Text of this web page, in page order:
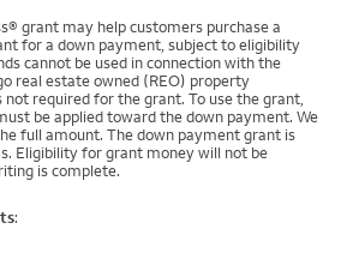
grant may help customers purchase a
for a down payment, subject to eligibility
cannot be used in connection with the
real estate owned (REO) property
not required for the grant. To use the grant,
be applied toward the down payment. We
full amount. The down payment grant is
Eligibility for grant money will not be
is complete.
: